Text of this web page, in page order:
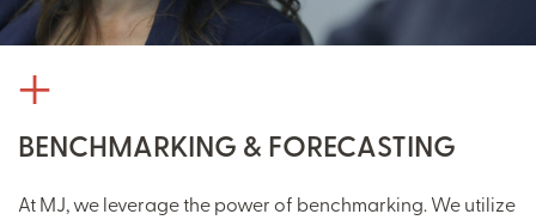
BENCHMARKING & FORECASTING
At MJ, we leverage the power of benchmarking. We utilize